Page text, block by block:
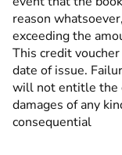
reason
exceeding the
This credit
date of issue.
will not entitle the
damages of any
consequential